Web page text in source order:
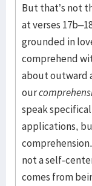
But that’s not
at verses
grounded in
comprehend
about outward
our
speak
applications,
not a self-
comes from